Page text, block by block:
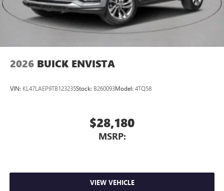
2026 BUICK ENVISTA
VIN: KL47LAEP9TB123235Stock: B260093Model: 4TQ58
$28,180
MSRP:
VIEW VEHICLE